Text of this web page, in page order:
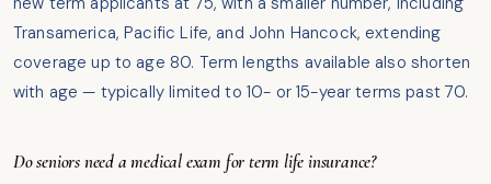
Transamerica, Pacific Life, and John Hancock, extending
coverage up to age 80. Term lengths available also shorten
with age — typically limited to 10- or 15-year terms past 70.
Do seniors need a medical exam for term life insurance?